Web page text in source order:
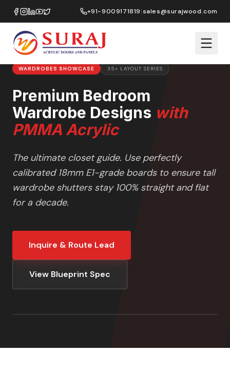
+91-9009171819|sales@surajwood.com
Home/Design Ideas Wardrobes/
WARDROBES SHOWCASE 35+ LAYOUT SERIES
Premium Bedroom
Wardrobe Designs with
PMMA Acrylic
The ultimate closet guide. Use perfectly
calibrated 18mm E1-grade boards to ensure tall
wardrobe shutters stay 100% straight and flat
for a decade.
Inquire & Route Lead
View Blueprint Spec